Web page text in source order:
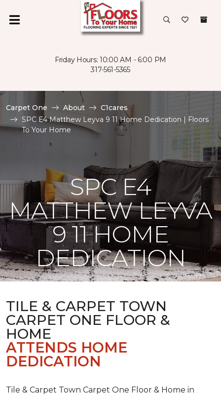
Friday Hours: 10:00 AM - 6:00 PM
317-561-5365
Carpet One About
C1cares
SPC E4 Matthew Leyva 9 11 Home Dedication | Floors
To Your Home
SPC E4
MATTHEW LEYVA
9 11 HOME
DEDICATION
TILE & CARPET TOWN
CARPET ONE FLOOR &
HOME
ATTENDS HOME
DEDICATION
Tile & Carpet Town Carpet One Floor & Home in